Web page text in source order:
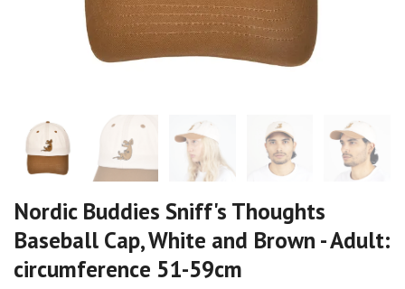
Nordic Buddies Sniff's Thoughts
Baseball Cap, White and Brown - Adult:
circumference 51-59cm